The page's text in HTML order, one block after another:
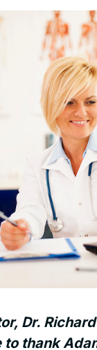
Dr.
thank